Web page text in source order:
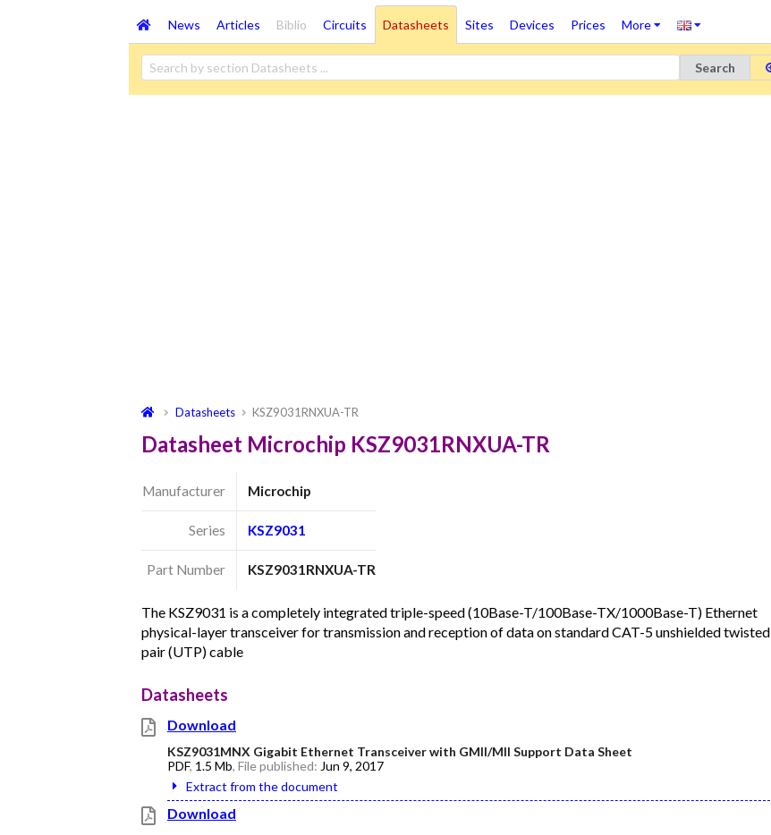
News Articles Biblio Circuits Datasheets Sites Devices Prices More
Search
Datasheets KSZ9031RNXUA-TR
Datasheet Microchip KSZ9031RNXUA-TR
Manufacturer Microchip
Series KSZ9031
Part Number KSZ9031RNXUA-TR
The KSZ9031 is a completely integrated triple-speed (10Base-T/100Base-TX/1000Base-T) Ethernet
physical-layer transceiver for transmission and reception of data on standard CAT-5 unshielded twisted
pair (UTP) cable
Datasheets
Download
KSZ9031MNX Gigabit Ethernet Transceiver with GMII/MII Support Data Sheet
PDF, 1.5 Mb, File published: Jun 9, 2017
Extract from the document
Download